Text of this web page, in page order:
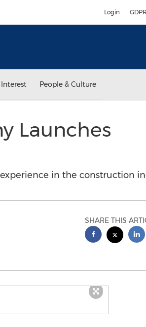
Login GDPR
People & Culture
Launches
in the construction
SHARE THIS